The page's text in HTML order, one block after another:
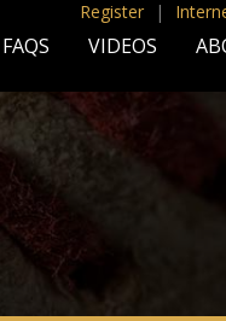
Register |
FAQS VIDEOS